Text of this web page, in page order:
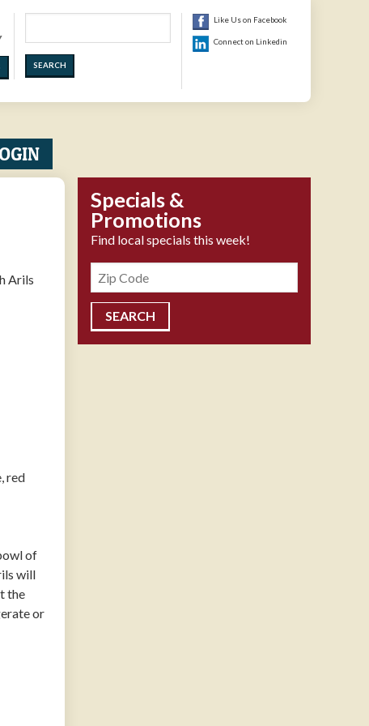
Like Us on Facebook
Connect on Linkedin
Arils
red
of
will
the
or
Specials &
Promotions
Find local specials this week!
Zipcode